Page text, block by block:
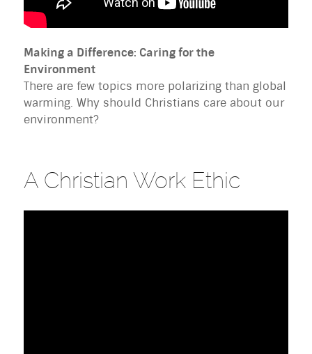
Making a Difference: Caring for the
Environment
There are few topics more polarizing than global
warming. Why should Christians care about our
environment?
A Christian Work Ethic